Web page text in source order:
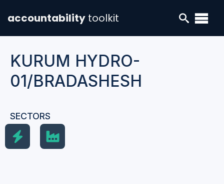
accountability toolkit
KURUM HYDRO-
01/BRADASHESH
SECTORS